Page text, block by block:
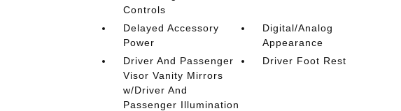
Controls
Delayed Accessory
Power
Digital/Analog
Appearance
Driver And Passenger
Visor Vanity Mirrors
w/Driver And
Passenger Illumination
Driver Foot Rest